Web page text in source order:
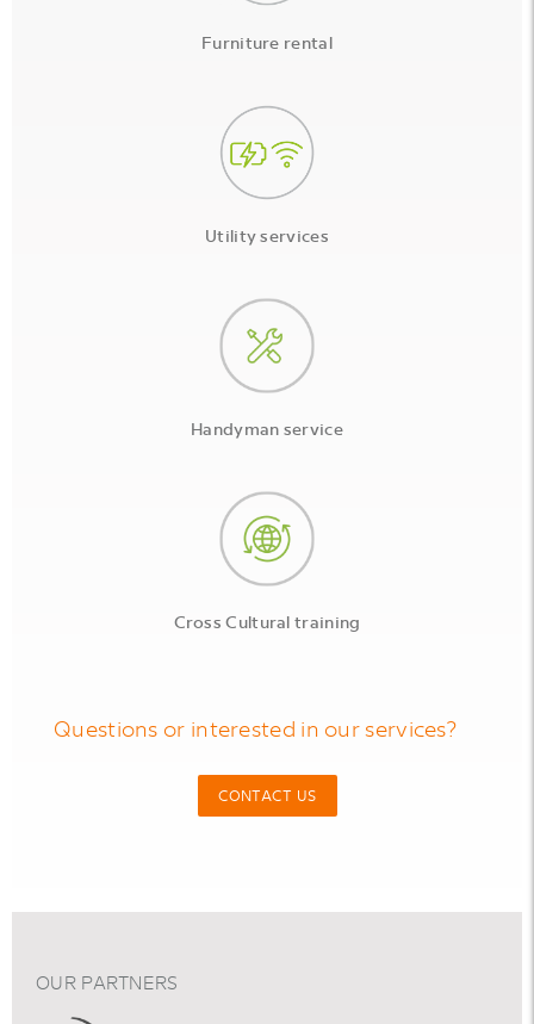
Furniture rental
Utility services
Handyman service
Cross Cultural training
Questions or interested in our services?
CONTACT US
OUR PARTNERS